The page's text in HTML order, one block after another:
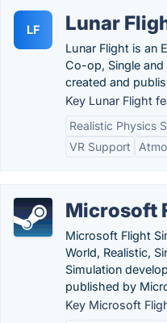
LF Lunar
Lunar Flight is an
Co-op, Single
created and
Key Lunar Flight
Realistic Physics
VR Support
Microsoft
Microsoft Flight
World, Realistic,
Simulation
published by
Key Microsoft